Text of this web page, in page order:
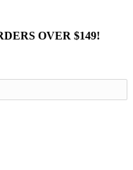
OVER $149!